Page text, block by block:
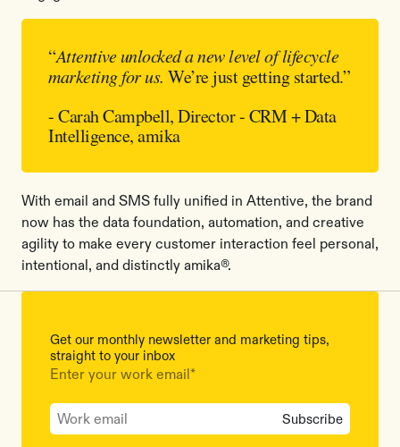
“Attentive unlocked a new level of lifecycle
marketing for us. We’re just getting started.”
- Carah Campbell, Director - CRM + Data
Intelligence, amika
With email and SMS fully unified in Attentive, the brand
now has the data foundation, automation, and creative
agility to make every customer interaction feel personal,
intentional, and distinctly amika®.
Get our monthly newsletter and marketing tips,
straight to your inbox
Enter your work email*